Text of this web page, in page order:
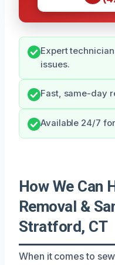
Expert
issues.
Fast, same-day
Available 24/7
How We Can
Removal &
Stratford, CT
When it comes to